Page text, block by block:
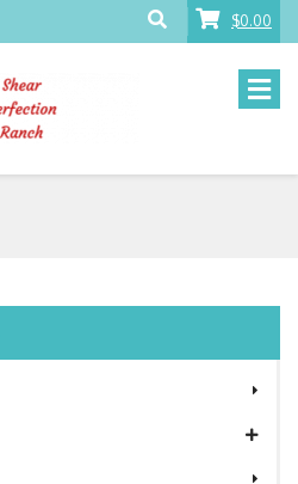
$0.00